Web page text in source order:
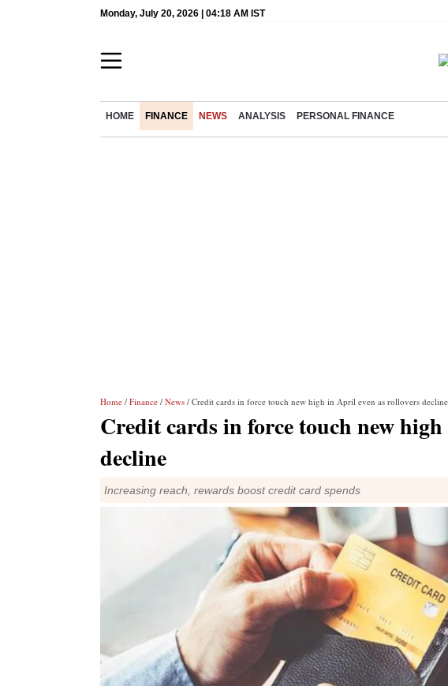
Monday, July 20, 2026 | 04:18 AM IST
HOME FINANCE NEWS ANALYSIS PERSONAL FINANCE
Home / Finance / News / Credit cards in force touch new high in April even as rollovers decline
Credit cards in force touch new
decline
Increasing reach, rewards boost credit card spends